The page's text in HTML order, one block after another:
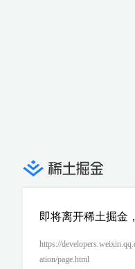
即将离开稀土掘金
https://
ation/page.html